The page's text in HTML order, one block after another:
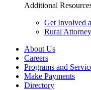
Additional
Get Involved
Rural
About Us
Careers
Programs and
Make Payments
Directory